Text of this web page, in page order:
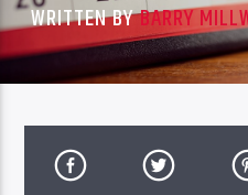
WRITTEN BYBARRY